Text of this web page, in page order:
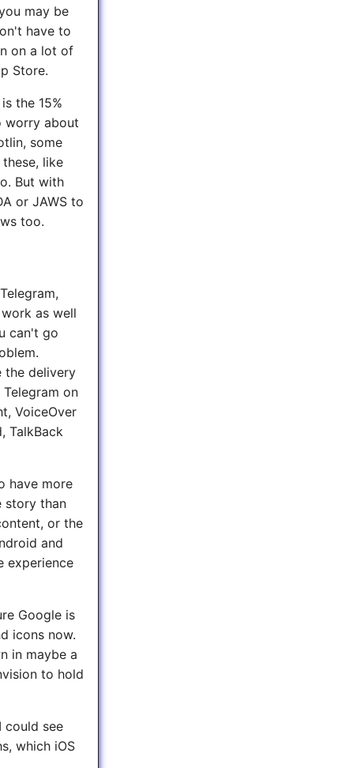
may be
have to
on a lot of
Store.
the 15%
worry about
some
like
But with
or JAWS to
too.
as well
can't go
the delivery
on
VoiceOver
TalkBack
have more
story than
or the
and
experience
Google is
icons now.
in maybe a
to hold
could see
which iOS